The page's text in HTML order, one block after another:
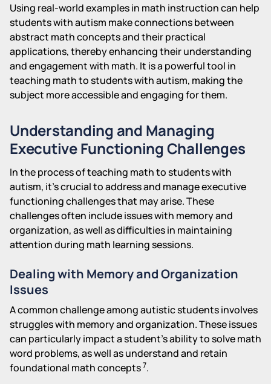
Using real-world examples in math instruction can help
students with autism make connections between
abstract math concepts and their practical
applications, thereby enhancing their understanding
and engagement with math. It is a powerful tool in
teaching math to students with autism, making the
subject more accessible and engaging for them.
Understanding and Managing
Executive Functioning Challenges
In the process of teaching math to students with
autism, it's crucial to address and manage executive
functioning challenges that may arise. These
challenges often include issues with memory and
organization, as well as difficulties in maintaining
attention during math learning sessions.
Dealing with Memory and Organization
Issues
A common challenge among autistic students involves
struggles with memory and organization. These issues
can particularly impact a student's ability to solve math
word problems, as well as understand and retain
foundational math concepts7.